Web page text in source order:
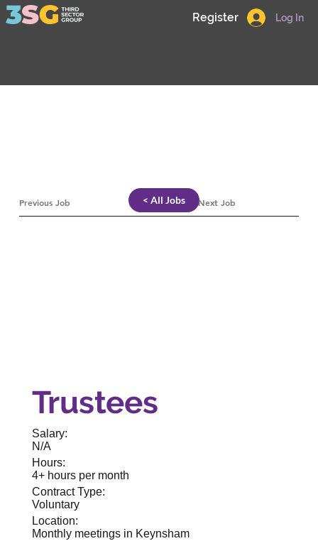
Log In
Register
Trustees
Salary:
N/A
Hours:
4+ hours per month
Contract Type:
Voluntary
Location:
Monthly meetings in Keynsham
< All Jobs
Previous Job Next Job